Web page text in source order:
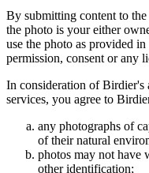
By submitting content to
the photo is your either
use the photo as provided
permission, consent or any
In consideration of Birdier's
services, you agree to
any photographs of
of their natural
photos may not have
other identification;